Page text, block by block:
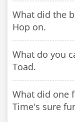
What did the
Hop on.
What do you
Toad.
What did one
Time's sure